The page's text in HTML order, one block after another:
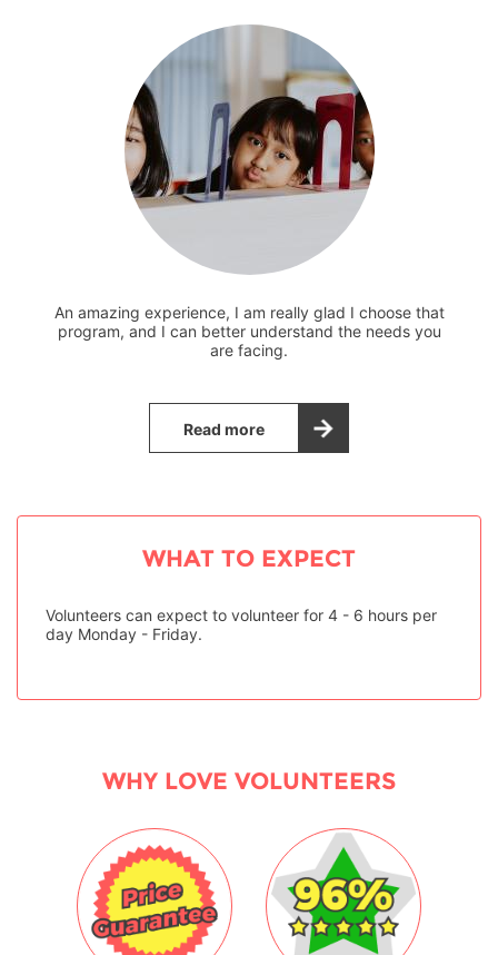
An amazing experience, I am really glad I choose that
program, and I can better understand the needs you
are facing.
Read more
WHAT TO EXPECT
Volunteers can expect to volunteer for 4 - 6 hours per
day Monday - Friday.
WHY LOVE VOLUNTEERS